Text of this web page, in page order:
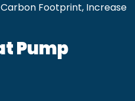
Carbon Footprint, Increase
Pump